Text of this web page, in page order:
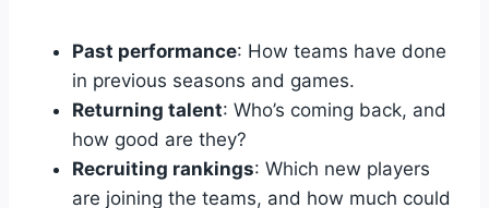
Past performance: How teams have done
in previous seasons and games.
Returning talent: Who’s coming back, and
how good are they?
Recruiting rankings: Which new players
are joining the teams, and how much could